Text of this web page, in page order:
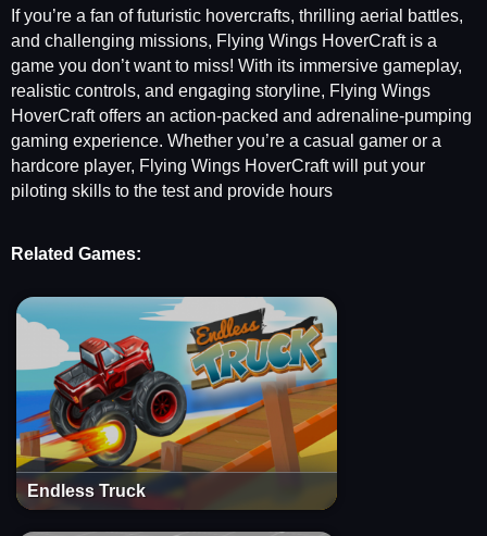
If you’re a fan of futuristic hovercrafts, thrilling aerial battles,
and challenging missions, Flying Wings HoverCraft is a
game you don’t want to miss! With its immersive gameplay,
realistic controls, and engaging storyline, Flying Wings
HoverCraft offers an action-packed and adrenaline-pumping
gaming experience. Whether you’re a casual gamer or a
hardcore player, Flying Wings HoverCraft will put your
piloting skills to the test and provide hours
Related Games:
Endless Truck